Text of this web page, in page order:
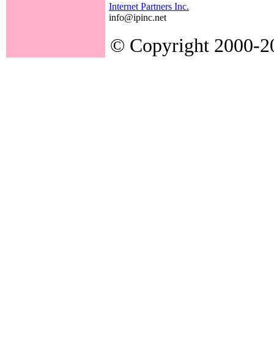
Internet Partners Inc.
info@ipinc.net
© Copyright 2000-